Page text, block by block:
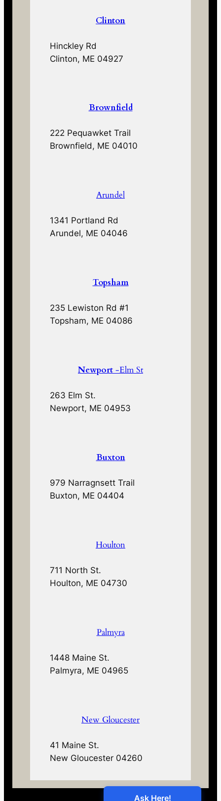
Clinton
Hinckley Rd
Clinton, ME 04927
Brownfield
222 Pequawket Trail
Brownfield, ME 04010
Arundel
1341 Portland Rd
Arundel, ME 04046
Topsham
235 Lewiston Rd #1
Topsham, ME 04086
Newport -Elm St
263 Elm St.
Newport, ME 04953
Buxton
979 Narragnsett Trail
Buxton, ME 04404
Houlton
711 North St.
Houlton, ME 04730
Palmyra
1448 Maine St.
Palmyra, ME 04965
New Gloucester
41 Maine St.
New Gloucester 04260